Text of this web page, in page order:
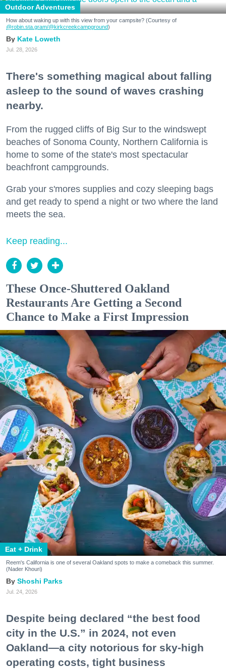
Outdoor Adventures
How about waking up with this view from your campsite? (Courtesy of
@robin.sta.gram/@kirkcreekcampground)
Kate Loweth
Jul. 28, 2026
There's something magical about falling
asleep to the sound of waves crashing
nearby.
From the rugged cliffs of Big Sur to the windswept
beaches of Sonoma County, Northern California is
home to some of the state's most spectacular
beachfront campgrounds.
Grab your s'mores supplies and cozy sleeping bags
and get ready to spend a night or two where the land
meets the sea.
Keep reading...
These Once-Shuttered Oakland
Restaurants Are Getting a Second
Chance to Make a First Impression
Eat + Drink
Reem's California is one of several Oakland spots to make a comeback this summer.
(Nader Khouri)
Shoshi Parks
Jul. 24, 2026
Despite being declared “the best food
city in the U.S.” in 2024, not even
Oakland—a city notorious for sky-high
operating costs, tight business